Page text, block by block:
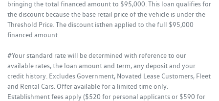
bringing the total financed amount to $95,000. This loan qualifies for
the discount because the base retail price of the vehicle is under the
Threshold Price. The discount isthen applied to the full $95,000
financed amount.
#Your standard rate will be determined with reference to our
available rates, the loan amount and term, any deposit and your
credit history. Excludes Government, Novated Lease Customers, Fleet
and Rental Cars. Offer available for a limited time only.
Establishment fees apply ($520 for personal applicants or $590 for